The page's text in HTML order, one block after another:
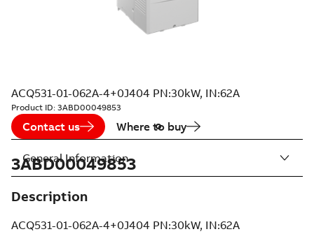
ACQ531-01-062A-4+0J404 PN:30kW, IN:62A
Product ID: 3ABD00049853
Contact us Where to buy
3ABD00049853
Description
ACQ531-01-062A-4+0J404 PN:30kW, IN:62A
General Information